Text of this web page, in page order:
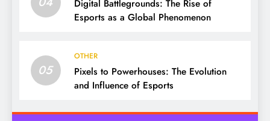
Digital Battlegrounds: The Rise of
Esports as a Global Phenomenon
05
OTHER
Pixels to Powerhouses: The Evolution
and Influence of Esports